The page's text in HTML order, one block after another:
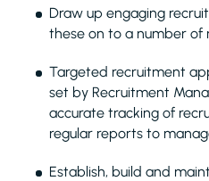
Draw up engaging
these on to a number of
Targeted recruitment
set by Recruitment
accurate tracking of
regular reports to
Establish, build and